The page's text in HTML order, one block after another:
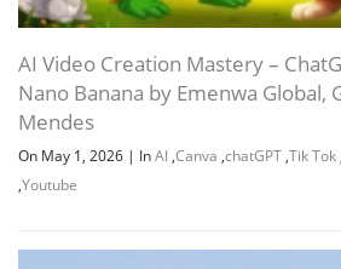
AI Video Creation Mastery –
Nano Banana by Emenwa Global,
Mendes
On May 1, 2026 | InAI ,Canva ,chatGPT,Tik Tok,
,Youtube